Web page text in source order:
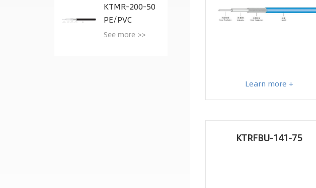
KTMR-200-50
PE/PVC
See more >>
Learn more +
KTRFBU-141-75